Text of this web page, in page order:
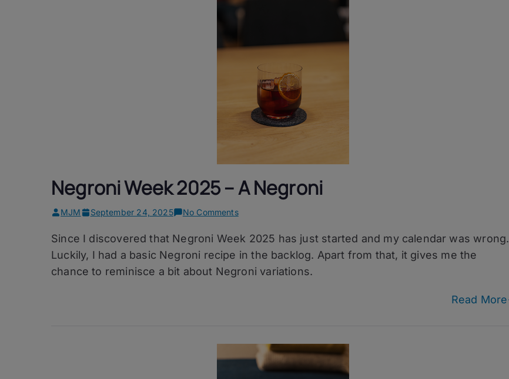
Negroni Week 2025 – A Negroni
MJM September 24, 2025 No Commentson
Week
2025
A
Since I discovered that Negroni Week 2025 has just started and my calendar was wrong.
Luckily, I had a basic Negroni recipe in the backlog. Apart from that, it gives me the
chance to reminisce a bit about Negroni variations.
Read More